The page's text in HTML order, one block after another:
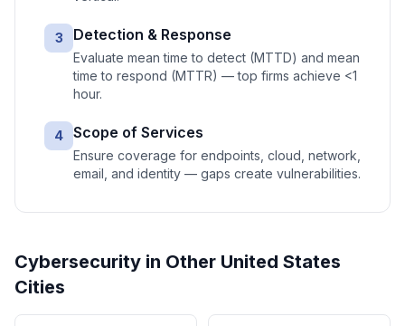
3 Detection & Response
Evaluate mean time to detect (MTTD) and mean
time to respond (MTTR) — top firms achieve <1
hour.
4 Scope of Services
Ensure coverage for endpoints, cloud, network,
email, and identity — gaps create vulnerabilities.
Cybersecurity in Other United States
Cities